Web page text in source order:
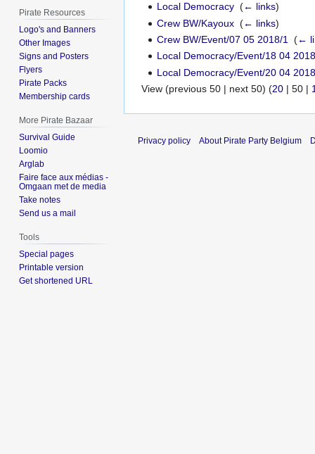
Local Democracy ‎(← links)
Crew BW/Kayoux ‎(← links)
Crew BW/Event/07 05 2018/1
‎(←
Local Democracy/Event/18 04
Local Democracy/Event/20 04
View (previous 50 | next 50) (20 | 50 |
Pirate Resources
Logo's and Banners
Other Images
Signs and Posters
Flyers
Pirate Packs
Membership cards
More Pirate Bazaar
Survival Guide
Loomio
Arglab
Faire face aux médias -
Omgaan met de media
Take notes
Send us a mail
Tools
Special pages
Printable version
Get shortened URL
Privacy policy About Pirate Party Belgium